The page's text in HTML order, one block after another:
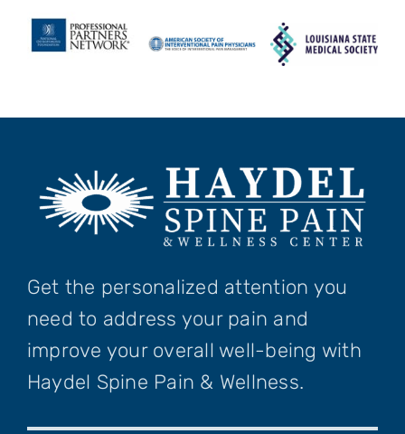
Get the personalized attention you
need to address your pain and
improve your overall well-being with
Haydel Spine Pain & Wellness.